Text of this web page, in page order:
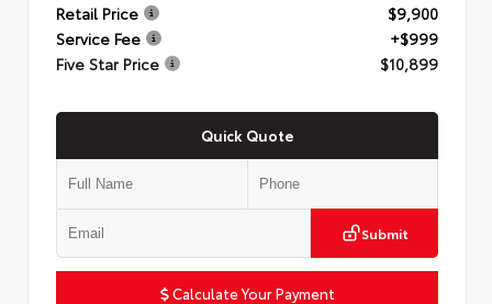
Retail Price
$9,900
Service Fee
+$999
Five Star Price
$10,899
Quick Quote
Submit
Calculate Your Payment